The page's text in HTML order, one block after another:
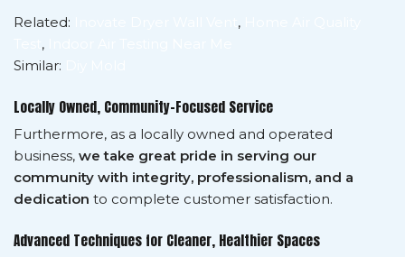
Related: ,
,
Similar:
Locally Owned, Community-Focused Service
Furthermore, as a locally owned and operated
business, we take great pride in serving our
community with integrity, professionalism, and a
dedication to complete customer satisfaction.
Advanced Techniques for Cleaner, Healthier Spaces